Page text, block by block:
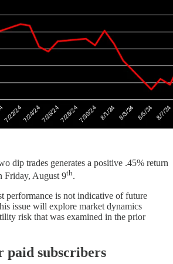
dip trades generates a positive .45% return
Friday, August 9th.
performance is not indicative of future
issue will explore market dynamics
risk that was examined in the prior
paid subscribers